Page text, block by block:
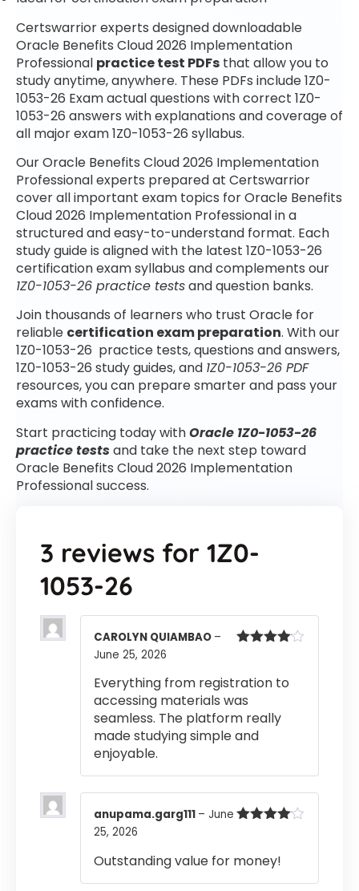
Certswarrior experts designed downloadable
Oracle Benefits Cloud 2026 Implementation
Professional practice test PDFs that allow you to
study anytime, anywhere. These PDFs include 1Z0-
1053-26 Exam actual questions with correct 1Z0-
1053-26 answers with explanations and coverage of
all major exam 1Z0-1053-26 syllabus.
Our Oracle Benefits Cloud 2026 Implementation
Professional experts prepared at Certswarrior
cover all important exam topics for Oracle Benefits
Cloud 2026 Implementation Professional in a
structured and easy-to-understand format. Each
study guide is aligned with the latest 1Z0-1053-26
certification exam syllabus and complements our
1Z0-1053-26 practice testsand question banks.
Join thousands of learners who trust Oracle for
reliable certification exam preparation. With our
1Z0-1053-26 practice tests, questions and answers,
1Z0-1053-26 study guides, and 1Z0-1053-26 PDF
resources, you can prepare smarter and pass your
exams with confidence.
Start practicing today withOracle 1Z0-1053-26
practice testsand take the next step toward
Oracle Benefits Cloud 2026 Implementation
Professional success.
3 reviews for 1Z0-
1053-26
CAROLYN QUIAMBAO –
June 25, 2026
Everything from registration to
accessing materials was
seamless. The platform really
made studying simple and
enjoyable.
anupama.garg111 – June
25, 2026
Outstanding value for money!